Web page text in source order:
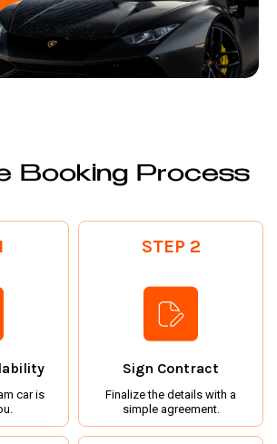
Booking Process
car is
STEP 2
Sign Contract
Finalize the details with a
simple agreement.